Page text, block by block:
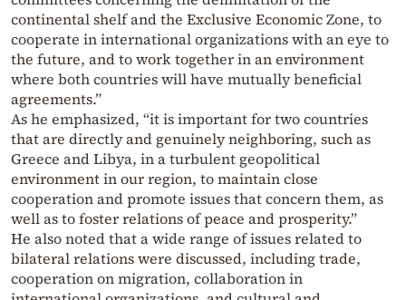
continental shelf and the Exclusive Economic Zone, to
cooperate in international organizations with an eye to
the future, and to work together in an environment
where both countries will have mutually beneficial
agreements.”
As he emphasized, “it is important for two countries
that are directly and genuinely neighboring, such as
Greece and Libya, in a turbulent geopolitical
environment in our region, to maintain close
cooperation and promote issues that concern them, as
well as to foster relations of peace and prosperity.”
He also noted that a wide range of issues related to
bilateral relations were discussed, including trade,
cooperation on migration, collaboration in